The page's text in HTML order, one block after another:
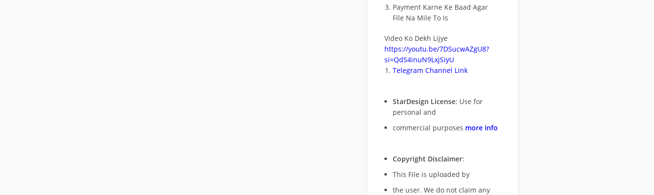
Payment Karne Ke Baad Agar
File Na Mile To Is
Video Ko Dekh Lijye
https://youtu.be/7DSucwAZgU8?
si=QdS4inuN9LxjSiyU
Telegram Channel Link
StarDesign License: Use for
personal and
commercial purposes more info
Copyright Disclaimer:
This File is uploaded by
the user. We do not claim any